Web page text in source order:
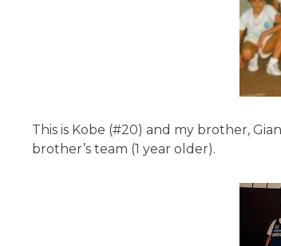
This is Kobe (#20) and my brother,
brother’s team (1 year older).